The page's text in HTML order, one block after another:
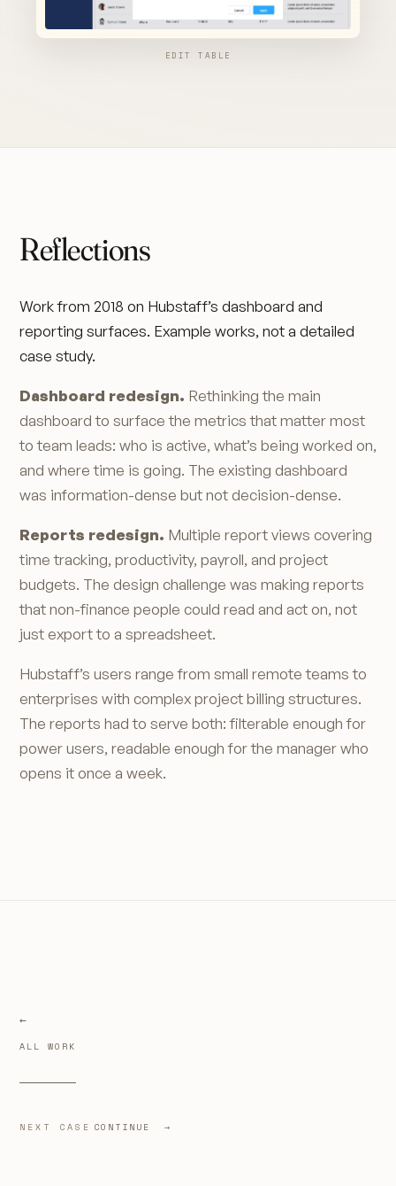
EDIT TABLE
Reflections
Work from 2018 on Hubstaff’s dashboard and
reporting surfaces. Example works, not a detailed
case study.
Dashboard redesign. Rethinking the main
dashboard to surface the metrics that matter most
to team leads: who is active, what’s being worked on,
and where time is going. The existing dashboard
was information-dense but not decision-dense.
Reports redesign. Multiple report views covering
time tracking, productivity, payroll, and project
budgets. The design challenge was making reports
that non-finance people could read and act on, not
just export to a spreadsheet.
Hubstaff’s users range from small remote teams to
enterprises with complex project billing structures.
The reports had to serve both: filterable enough for
power users, readable enough for the manager who
opens it once a week.
ALL WORK
NEXT CASE CONTINUE →